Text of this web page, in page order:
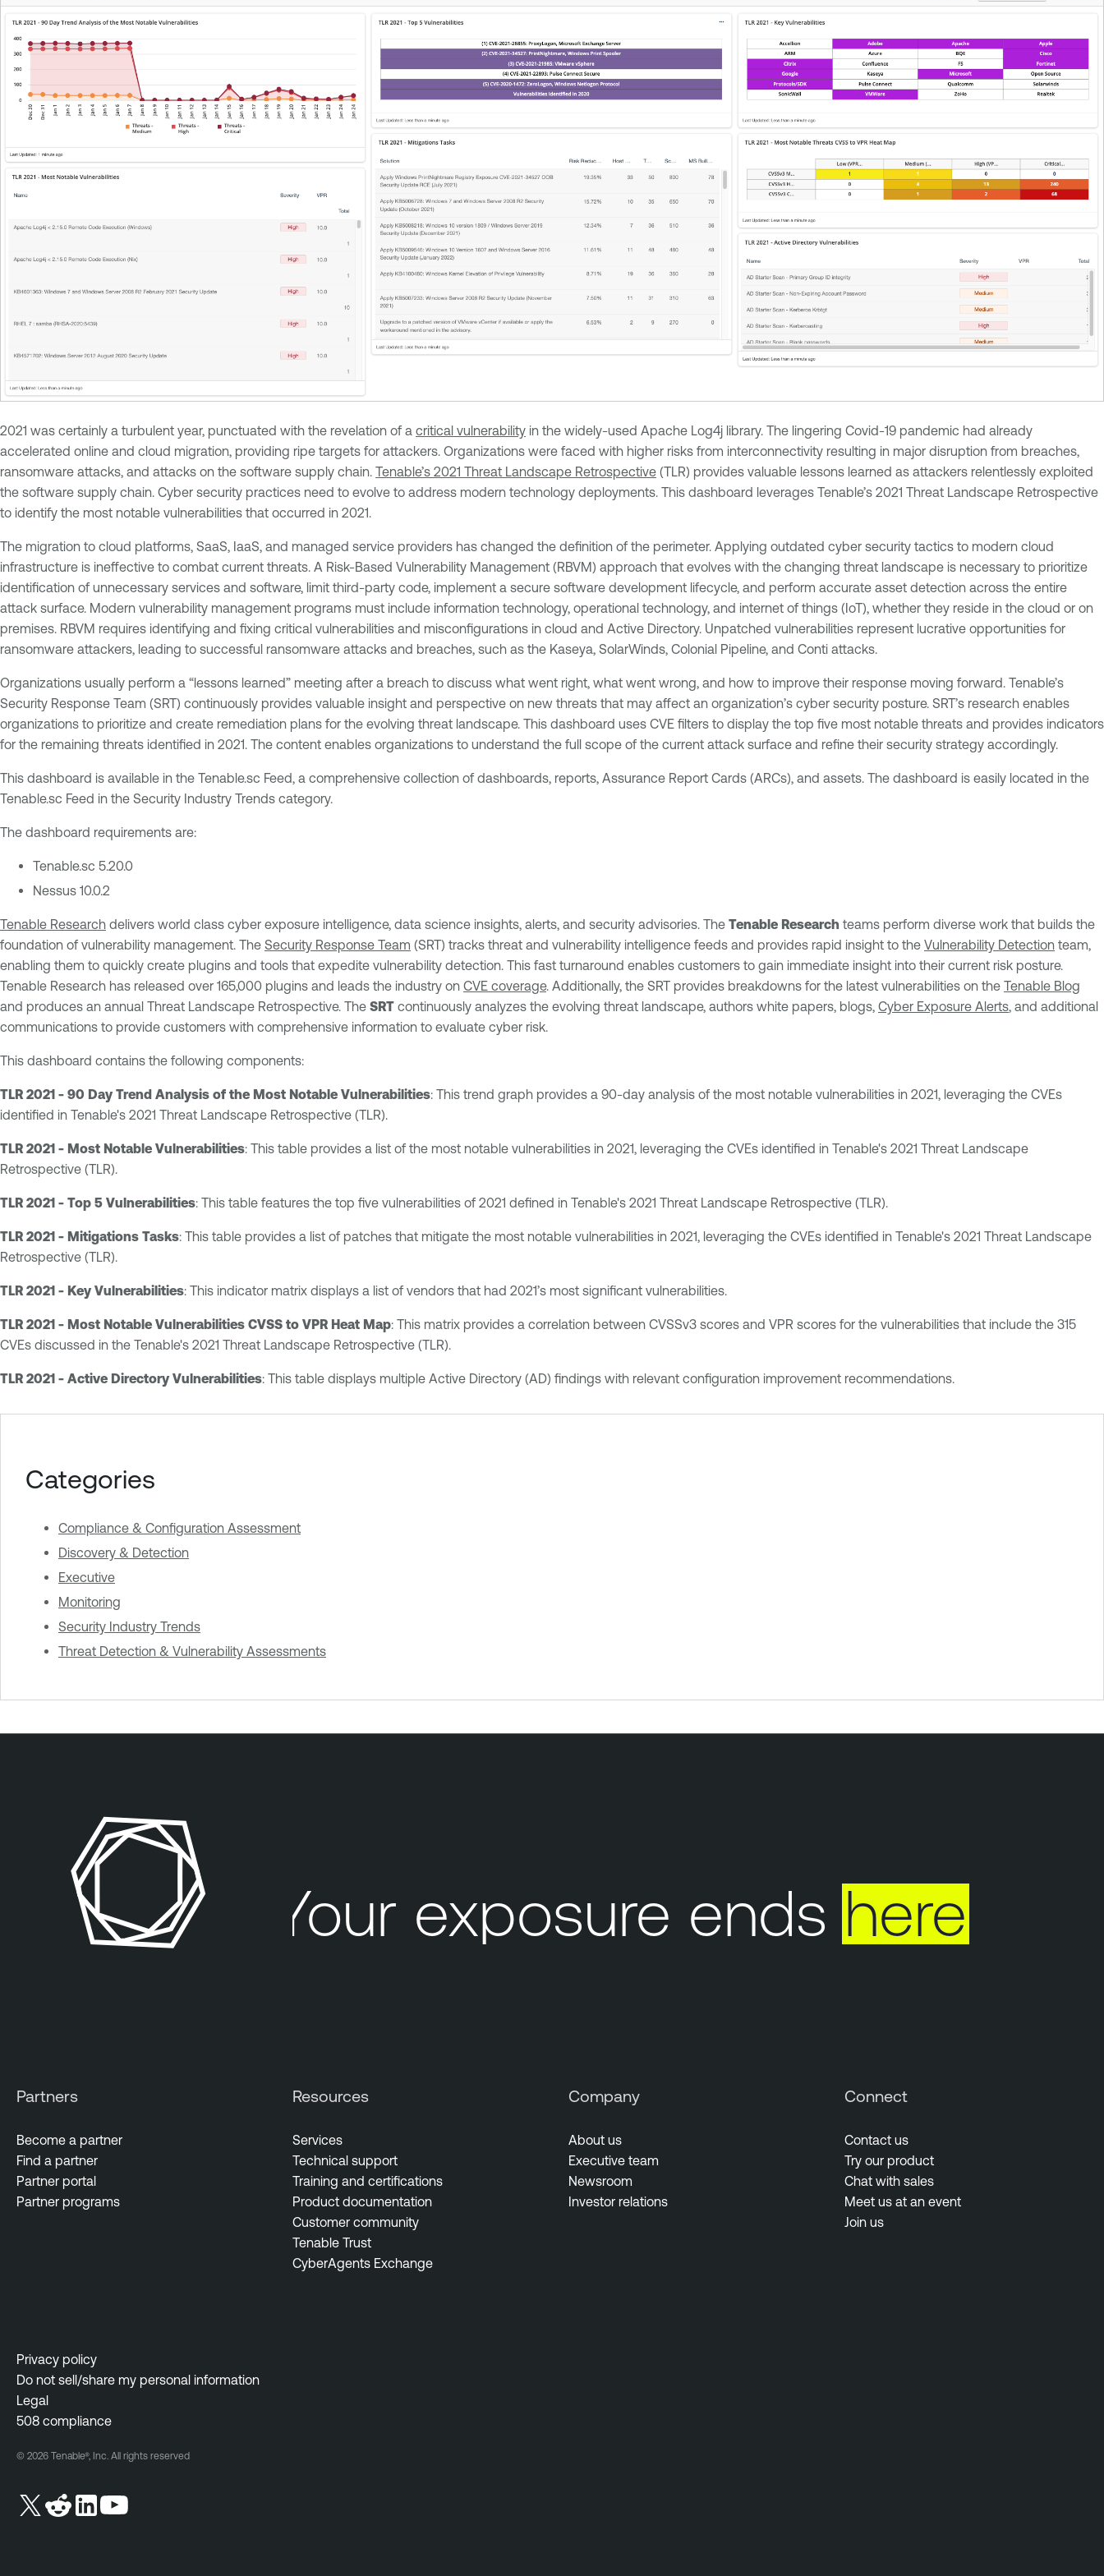
2021 was certainly a turbulent year, punctuated with the revelation of a critical vulnerability in the widely-used Apache Log4j library. The lingering Covid-19 pandemic had already
accelerated online and cloud migration, providing ripe targets for attackers. Organizations were faced with higher risks from interconnectivity resulting in major disruption from breaches,
ransomware attacks, and attacks on the software supply chain. Tenable’s 2021 Threat Landscape Retrospective (TLR) provides valuable lessons learned as attackers relentlessly exploited
the software supply chain. Cyber security practices need to evolve to address modern technology deployments. This dashboard leverages Tenable’s 2021 Threat Landscape Retrospective
to identify the most notable vulnerabilities that occurred in 2021.
The migration to cloud platforms, SaaS, IaaS, and managed service providers has changed the definition of the perimeter. Applying outdated cyber security tactics to modern cloud
infrastructure is ineffective to combat current threats. A Risk-Based Vulnerability Management (RBVM) approach that evolves with the changing threat landscape is necessary to prioritize
identification of unnecessary services and software, limit third-party code, implement a secure software development lifecycle, and perform accurate asset detection across the entire
attack surface. Modern vulnerability management programs must include information technology, operational technology, and internet of things (IoT), whether they reside in the cloud or on
premises. RBVM requires identifying and fixing critical vulnerabilities and misconfigurations in cloud and Active Directory. Unpatched vulnerabilities represent lucrative opportunities for
ransomware attackers, leading to successful ransomware attacks and breaches, such as the Kaseya, SolarWinds, Colonial Pipeline, and Conti attacks.
Organizations usually perform a “lessons learned” meeting after a breach to discuss what went right, what went wrong, and how to improve their response moving forward. Tenable’s
Security Response Team (SRT) continuously provides valuable insight and perspective on new threats that may affect an organization’s cyber security posture. SRT’s research enables
organizations to prioritize and create remediation plans for the evolving threat landscape. This dashboard uses CVE filters to display the top five most notable threats and provides indicators
for the remaining threats identified in 2021. The content enables organizations to understand the full scope of the current attack surface and refine their security strategy accordingly.
This dashboard is available in the Tenable.sc Feed, a comprehensive collection of dashboards, reports, Assurance Report Cards (ARCs), and assets. The dashboard is easily located in the
Tenable.sc Feed in the Security Industry Trends category.
The dashboard requirements are:
Tenable.sc 5.20.0
Nessus 10.0.2
Tenable Research delivers world class cyber exposure intelligence, data science insights, alerts, and security advisories. The Tenable Research teams perform diverse work that builds the
foundation of vulnerability management. The Security Response Team (SRT) tracks threat and vulnerability intelligence feeds and provides rapid insight to the Vulnerability Detection team,
enabling them to quickly create plugins and tools that expedite vulnerability detection. This fast turnaround enables customers to gain immediate insight into their current risk posture.
Tenable Research has released over 165,000 plugins and leads the industry on CVE coverage. Additionally, the SRT provides breakdowns for the latest vulnerabilities on the Tenable Blog
and produces an annual Threat Landscape Retrospective. The SRT continuously analyzes the evolving threat landscape, authors white papers, blogs, Cyber Exposure Alerts, and additional
communications to provide customers with comprehensive information to evaluate cyber risk.
This dashboard contains the following components:
TLR 2021 - 90 Day Trend Analysis of the Most Notable Vulnerabilities: This trend graph provides a 90-day analysis of the most notable vulnerabilities in 2021, leveraging the CVEs
identified in Tenable's 2021 Threat Landscape Retrospective (TLR).
TLR 2021 - Most Notable Vulnerabilities: This table provides a list of the most notable vulnerabilities in 2021, leveraging the CVEs identified in Tenable's 2021 Threat Landscape
Retrospective (TLR).
TLR 2021 - Top 5 Vulnerabilities: This table features the top five vulnerabilities of 2021 defined in Tenable's 2021 Threat Landscape Retrospective (TLR).
TLR 2021 - Mitigations Tasks: This table provides a list of patches that mitigate the most notable vulnerabilities in 2021, leveraging the CVEs identified in Tenable's 2021 Threat Landscape
Retrospective (TLR).
TLR 2021 - Key Vulnerabilities: This indicator matrix displays a list of vendors that had 2021’s most significant vulnerabilities.
TLR 2021 - Most Notable Vulnerabilities CVSS to VPR Heat Map: This matrix provides a correlation between CVSSv3 scores and VPR scores for the vulnerabilities that include the 315
CVEs discussed in the Tenable's 2021 Threat Landscape Retrospective (TLR).
TLR 2021 - Active Directory Vulnerabilities: This table displays multiple Active Directory (AD) findings with relevant configuration improvement recommendations.
Categories
Compliance & Configuration Assessment
Discovery & Detection
Executive
Monitoring
Security Industry Trends
Threat Detection & Vulnerability Assessments
Your exposure endshere
Partners
Become a partner
Find a partner
Partner portal
Partner programs
Resources
Services
Technical support
Training and certifications
Product documentation
Customer community
Tenable Trust
CyberAgents Exchange
Company
About us
Executive team
Newsroom
Investor relations
Connect
Contact us
Try our product
Chat with sales
Meet us at an event
Join us
Privacy policy
Do not sell/share my personal information
Legal
508 compliance
© 2026 Tenable®, Inc. All rights reserved